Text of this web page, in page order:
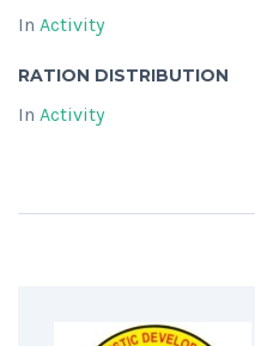
In Activity
RATION DISTRIBUTION
In Activity